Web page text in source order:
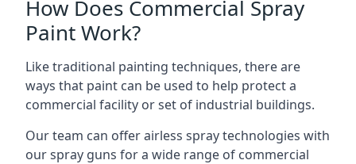
How Does Commercial Spray
Paint Work?
Like traditional painting techniques, there are
ways that paint can be used to help protect a
commercial facility or set of industrial buildings.
Our team can offer airless spray technologies with
our spray guns for a wide range of commercial